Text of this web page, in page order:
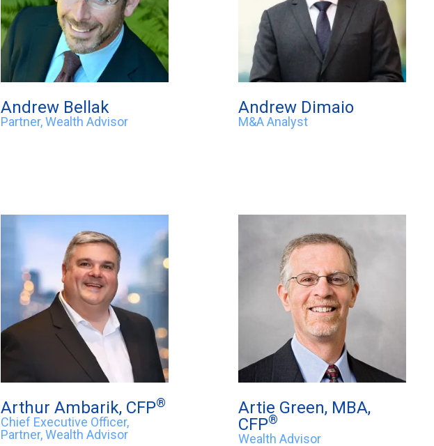
Andrew Bellak
Partner, Wealth Advisor
Andrew Dimaio
M&A Analyst
Arthur Ambarik, CFP®
Chief Executive Officer,
Partner, Wealth Advisor
Artie Green, MBA,
CFP®
Wealth Advisor